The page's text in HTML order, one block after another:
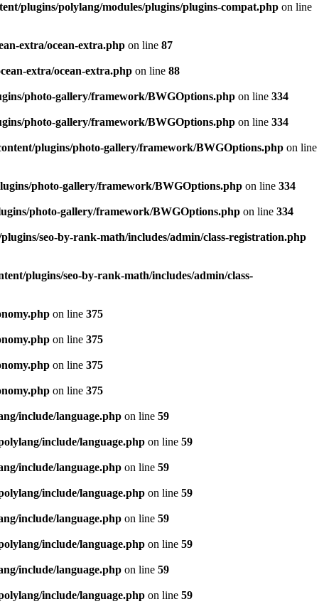
plugins/polylang/modules/plugins/plugins-compat.php on line
extra/ocean-extra.php on line 87
extra/ocean-extra.php on line 88
photo-gallery/framework/BWGOptions.php on line 334
photo-gallery/framework/BWGOptions.php on line 334
plugins/photo-gallery/framework/BWGOptions.php on line
photo-gallery/framework/BWGOptions.php on line 334
photo-gallery/framework/BWGOptions.php on line 334
seo-by-rank-math/includes/admin/class-registration.php
plugins/seo-by-rank-math/includes/admin/class-
on line 375
on line 375
on line 375
on line 375
include/language.php on line 59
include/language.php on line 59
include/language.php on line 59
include/language.php on line 59
include/language.php on line 59
include/language.php on line 59
include/language.php on line 59
include/language.php on line 59